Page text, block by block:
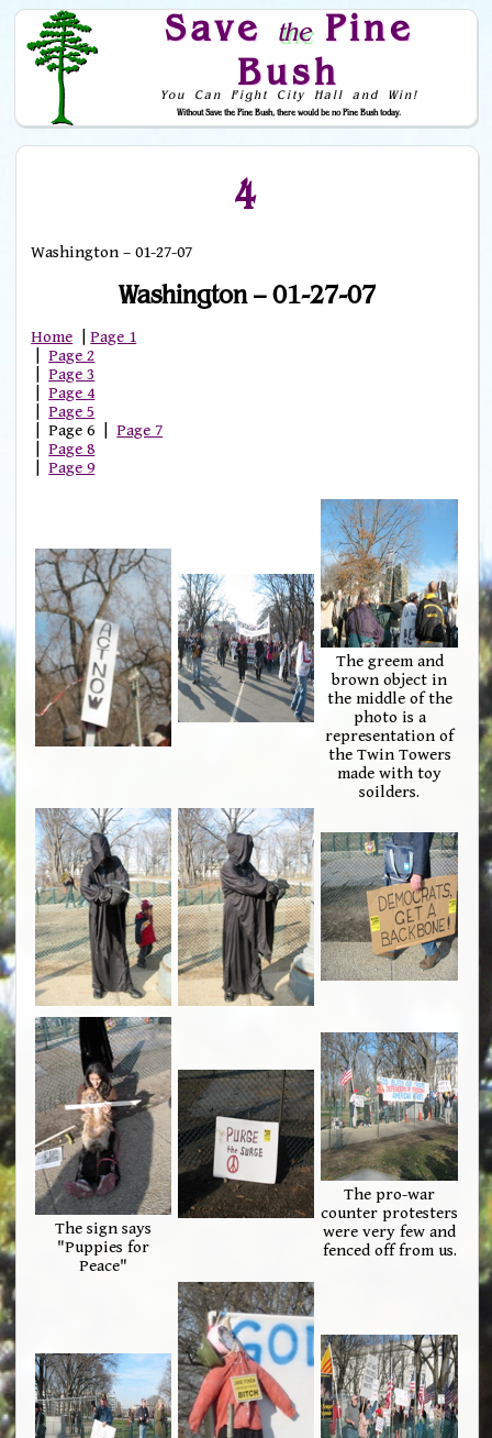
Save thePine
Bush
You Can Fight City Hall and Win!
Without Save the Pine Bush, there would be no Pine Bush today.
Skip to Navigation
4
Washington – 01-27-07
Washington – 01-27-07
Home |Page 1
|Page 2
|Page 3
|Page 4
|Page 5
| Page 6 |Page 7
|Page 8
|Page 9
The greem and
brown object in
the middle of the
photo is a
representation of
the Twin Towers
made with toy
soilders.
The sign says
"Puppies for
Peace"
The pro-war
counter protesters
were very few and
fenced off from us.